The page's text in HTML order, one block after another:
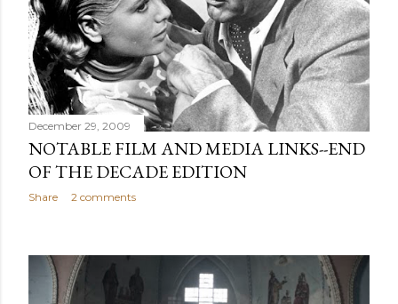
December 29, 2009
NOTABLE FILM AND MEDIA LINKS--END
OF THE DECADE EDITION
Share 2 comments